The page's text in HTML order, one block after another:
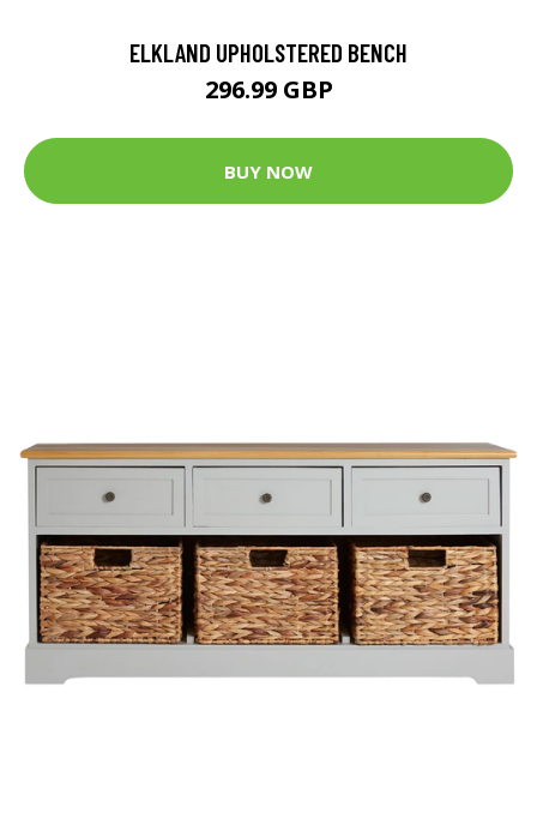
ELKLAND UPHOLSTERED BENCH
296.99 GBP
BUY NOW